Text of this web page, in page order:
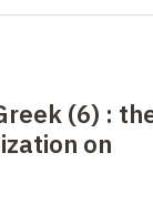
(6) :
on